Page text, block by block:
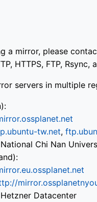
a mirror, please
HTTPS, FTP, Rsync,
servers in multiple
tw.net,
Chi Nan
Datacenter